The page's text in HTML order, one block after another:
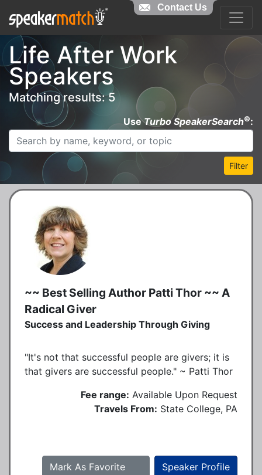
Life After Work
Speakers
Matching results: 5
UseTurbo SpeakerSearch©:
Filter
~~ Best Selling Author Patti Thor ~~ A
Radical Giver
Success and Leadership Through Giving
"It's not that successful people are givers; it is
that givers are successful people." ~ Patti Thor
Fee range: Available Upon Request
Travels From: State College, PA
Speaker Profile
Mark As Favorite
Contact Us